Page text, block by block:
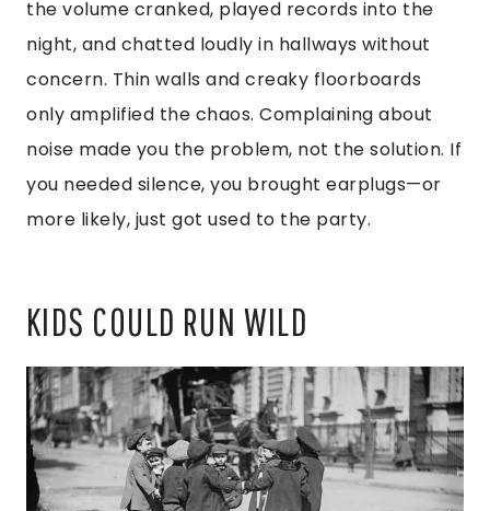
the volume cranked, played records into the
night, and chatted loudly in hallways without
concern. Thin walls and creaky floorboards
only amplified the chaos. Complaining about
noise made you the problem, not the solution. If
you needed silence, you brought earplugs—or
more likely, just got used to the party.
KIDS COULD RUN WILD